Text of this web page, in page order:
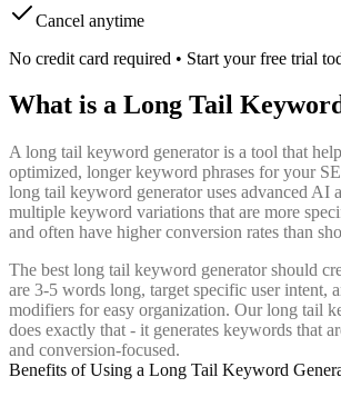
Cancel anytime
No credit card required • Start your free trial
What is a Long Tail
A long tail keyword generator is a tool that
optimized, longer keyword phrases for your
long tail keyword generator uses advanced AI
multiple keyword variations that are more
and often have higher conversion rates than
The best long tail keyword generator should
are 3-5 words long, target specific user intent,
modifiers for easy organization. Our long tail
does exactly that - it generates keywords that
and conversion-focused.
Benefits of Using a Long Tail Keyword